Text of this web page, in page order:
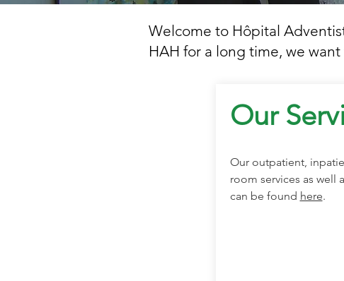
Welcome to Hôpital
HAH for a long time, we
Our
Our outpatient,
room services as well
can be found here.